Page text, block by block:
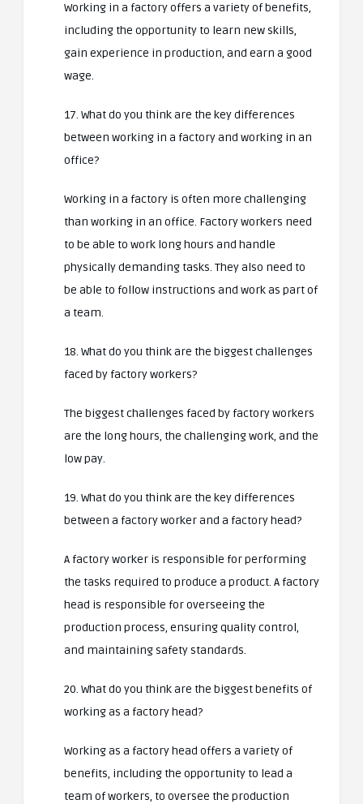
Working in a factory offers a variety of benefits,
including the opportunity to learn new skills,
gain experience in production, and earn a good
wage.
17. What do you think are the key differences
between working in a factory and working in an
office?
Working in a factory is often more challenging
than working in an office. Factory workers need
to be able to work long hours and handle
physically demanding tasks. They also need to
be able to follow instructions and work as part of
a team.
18. What do you think are the biggest challenges
faced by factory workers?
The biggest challenges faced by factory workers
are the long hours, the challenging work, and the
low pay.
19. What do you think are the key differences
between a factory worker and a factory head?
A factory worker is responsible for performing
the tasks required to produce a product. A factory
head is responsible for overseeing the
production process, ensuring quality control,
and maintaining safety standards.
20. What do you think are the biggest benefits of
working as a factory head?
Working as a factory head offers a variety of
benefits, including the opportunity to lead a
team of workers, to oversee the production